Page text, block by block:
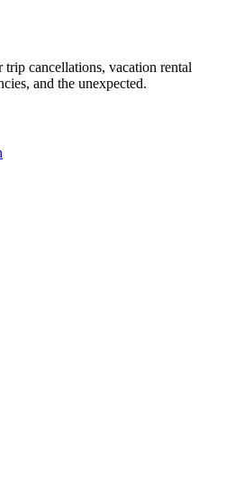
cancellations, vacation rental
and the unexpected.